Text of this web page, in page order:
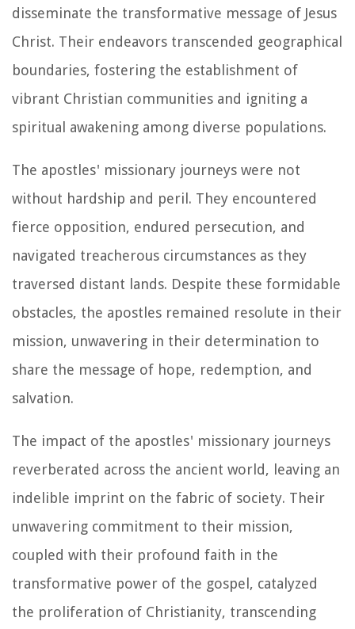
disseminate the transformative message of Jesus
Christ. Their endeavors transcended geographical
boundaries, fostering the establishment of
vibrant Christian communities and igniting a
spiritual awakening among diverse populations.
The apostles' missionary journeys were not
without hardship and peril. They encountered
fierce opposition, endured persecution, and
navigated treacherous circumstances as they
traversed distant lands. Despite these formidable
obstacles, the apostles remained resolute in their
mission, unwavering in their determination to
share the message of hope, redemption, and
salvation.
The impact of the apostles' missionary journeys
reverberated across the ancient world, leaving an
indelible imprint on the fabric of society. Their
unwavering commitment to their mission,
coupled with their profound faith in the
transformative power of the gospel, catalyzed
the proliferation of Christianity, transcending